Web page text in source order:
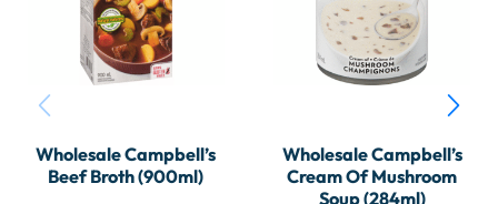
Wholesale Campbell’s
Beef Broth (900ml)
Wholesale Campbell’s
Cream Of Mushroom
Soup (284ml)